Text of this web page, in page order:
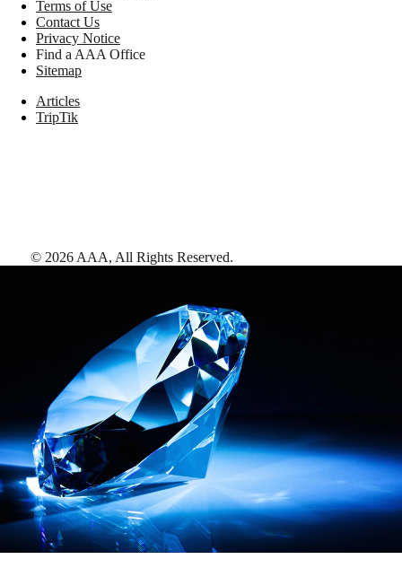
Terms of Use
Contact Us
Privacy Notice
Find a AAA Office
Sitemap
Articles
TripTik
© 2026 AAA, All Rights Reserved.